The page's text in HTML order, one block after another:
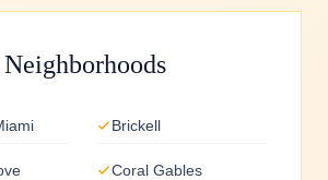
Brickell
Coral Gables